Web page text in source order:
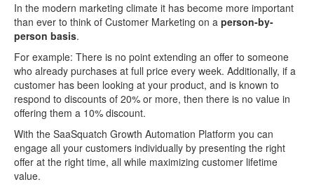
In the modern marketing climate it has become more important
than ever to think of Customer Marketing on a person-by-
person basis.
For example: There is no point extending an offer to someone
who already purchases at full price every week. Additionally, if a
customer has been looking at your product, and is known to
respond to discounts of 20% or more, then there is no value in
offering them a 10% discount.
With the SaaSquatch Growth Automation Platform you can
engage all your customers individually by presenting the right
offer at the right time, all while maximizing customer lifetime
value.